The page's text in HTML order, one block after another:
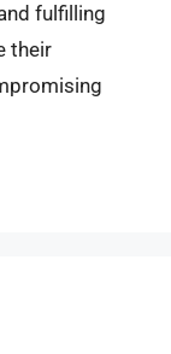
fulfilling
their